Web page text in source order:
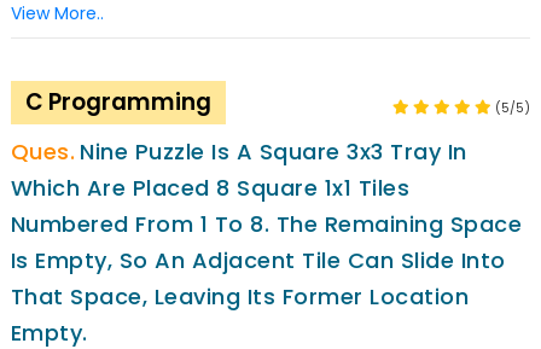
View More..
C Programming (5/5)
Nine Puzzle Is A Square 3x3 Tray In
Which Are Placed 8 Square 1x1 Tiles
Numbered From 1 To 8. The Remaining Space
Is Empty, So An Adjacent Tile Can Slide Into
That Space, Leaving Its Former Location
Empty.